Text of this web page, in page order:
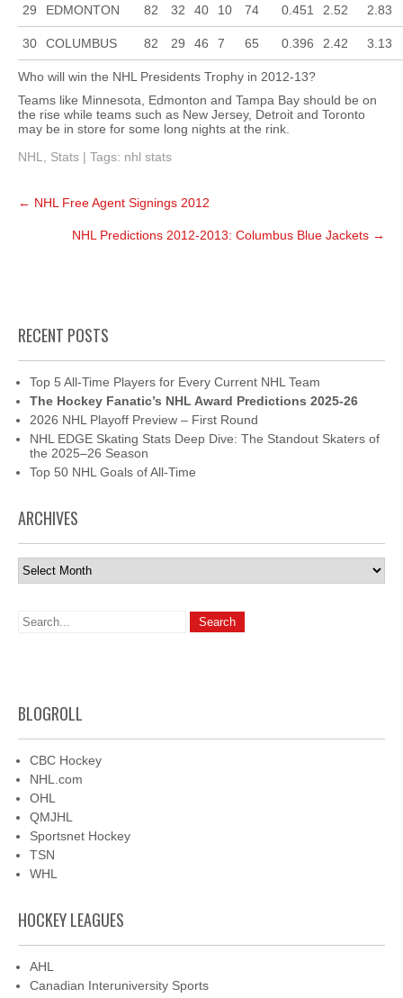
29 EDMONTON 82 32 40 10 74 0.451 2.52 2.83
30 COLUMBUS 82 29 46 7 65 0.396 2.42 3.13
Who will win the NHL Presidents Trophy in 2012-13?
Teams like Minnesota, Edmonton and Tampa Bay should be on
the rise while teams such as New Jersey, Detroit and Toronto
may be in store for some long nights at the rink.
NHL
Stats | Tags: nhl stats
Post
← NHL Free Agent Signings 2012
NHL Predictions 2012-2013: Columbus Blue Jackets →
RECENT POSTS
Top 5 All-Time Players for Every Current NHL Team
The Hockey Fanatic’s NHL Award Predictions 2025-26
2026 NHL Playoff Preview – First Round
NHL EDGE Skating Stats Deep Dive: The Standout Skaters of
the 2025–26 Season
Top 50 NHL Goals of All-Time
ARCHIVES
Archives
BLOGROLL
CBC Hockey
NHL.com
OHL
QMJHL
Sportsnet Hockey
TSN
WHL
HOCKEY LEAGUES
AHL
Canadian Interuniversity Sports